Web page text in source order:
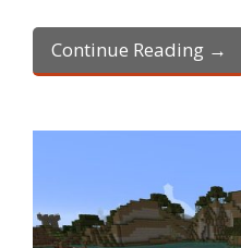
Continue Reading →